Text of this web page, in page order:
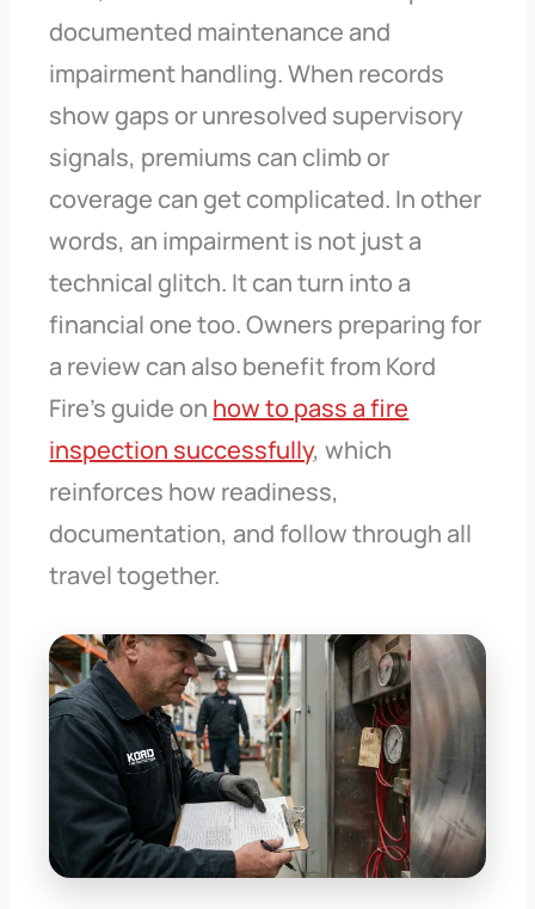
documented maintenance and
impairment handling. When records
show gaps or unresolved supervisory
signals, premiums can climb or
coverage can get complicated. In other
words, an impairment is not just a
technical glitch. It can turn into a
financial one too. Owners preparing for
a review can also benefit from Kord
Fire’s guide on how to pass a fire
inspection successfully, which
reinforces how readiness,
documentation, and follow through all
travel together.